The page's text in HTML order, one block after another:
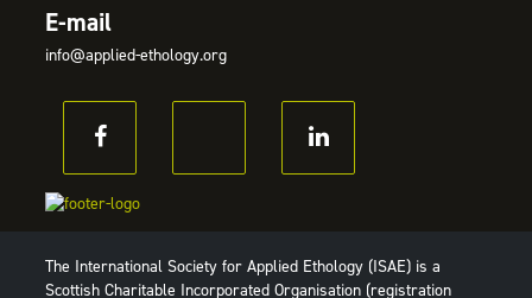
E-mail
info@applied-ethology.org
The International Society for Applied Ethology (ISAE) is a
Scottish Charitable Incorporated Organisation (registration